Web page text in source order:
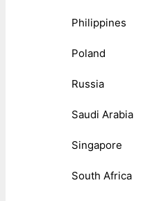
Philippines
Poland
Russia
Saudi Arabia
Singapore
South Africa